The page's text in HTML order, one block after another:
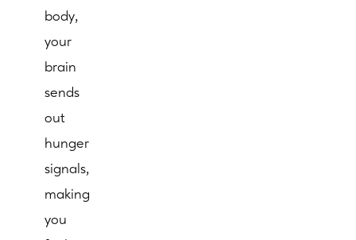
body,
your
brain
sends
out
hunger
signals,
making
you